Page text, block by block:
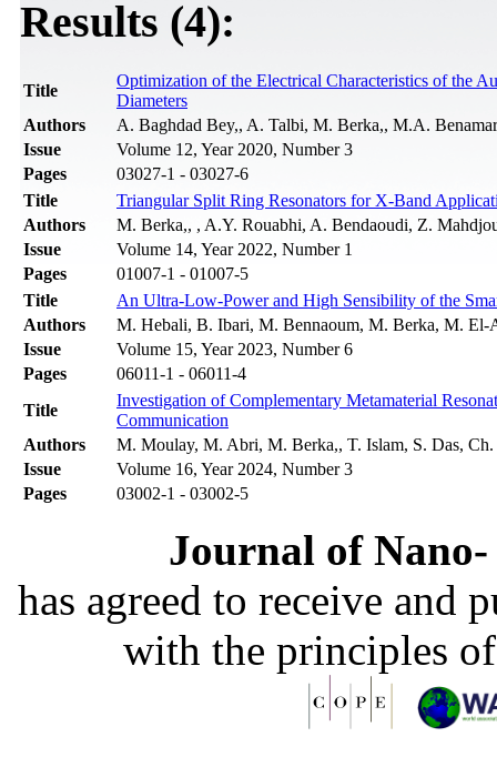
Results (4):
Title
Optimization of the Electrical Characteristics of the
Diameters
Authors
A. Baghdad Bey,, A. Talbi, M. Berka,, M.A.
Issue
Volume 12, Year 2020, Number 3
Pages
03027-1 - 03027-6
Title
Triangular Split Ring Resonators for X-Band
Authors
M. Berka,, , A.Y. Rouabhi, A. Bendaoudi, Z.
Issue
Volume 14, Year 2022, Number 1
Pages
01007-1 - 01007-5
Title
An Ultra-Low-Power and High Sensibility of the
Authors
M. Hebali, B. Ibari, M. Bennaoum, M. Berka, M. El-
Issue
Volume 15, Year 2023, Number 6
Pages
06011-1 - 06011-4
Title
Investigation of Complementary Metamaterial
Communication
Authors
M. Moulay, M. Abri, M. Berka,, T. Islam, S. Das, Ch.
Issue
Volume 16, Year 2024, Number 3
Pages
03002-1 - 03002-5
Journal of
has agreed to receive and
with the principles